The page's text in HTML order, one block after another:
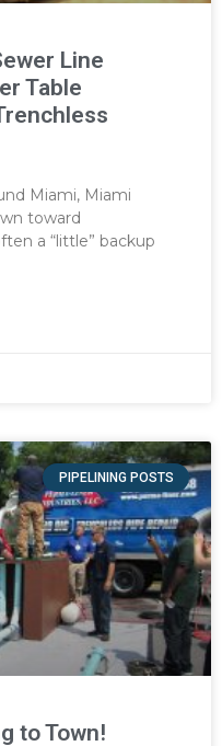
Line
Table
Miami, Miami
toward
a “little” backup
PIPELINING POSTS
to Town!